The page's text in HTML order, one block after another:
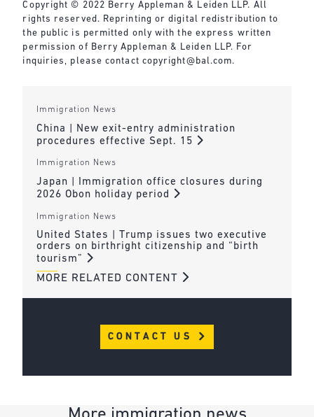
Copyright © 2022 Berry Appleman & Leiden LLP. All
rights reserved. Reprinting or digital redistribution to
the public is permitted only with the express written
permission of Berry Appleman & Leiden LLP. For
inquiries, please contact copyright@bal.com.
Immigration News
China | New exit-entry administration
procedures effective Sept. 15
Immigration News
Japan | Immigration office closures during
2026 Obon holiday period
Immigration News
United States | Trump issues two executive
orders on birthright citizenship and “birth
tourism”
MORE RELATED CONTENT
CONTACT US